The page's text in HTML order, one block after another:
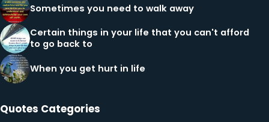
Sometimes you need to walk away
Certain things in your life that you can't afford
to go back to
When you get hurt in life
Quotes Categories